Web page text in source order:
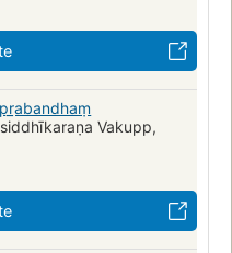
Vakupp,